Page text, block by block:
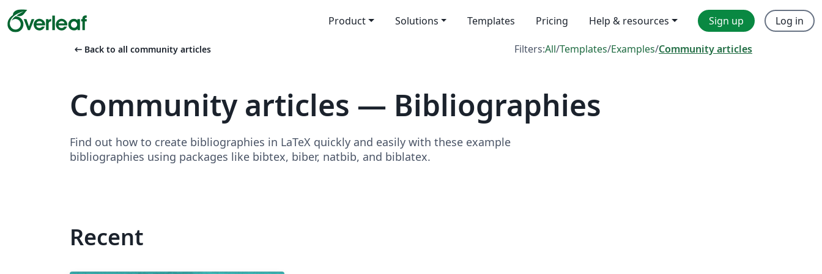
Product Solutions Templates Pricing Help & resources Sign up Log in
arrow_left_alt Back to all community articles Filters:All/Templates/Examples/Community articles
Community articles — Bibliographies
Find out how to create bibliographies in LaTeX quickly and easily with these example
bibliographies using packages like bibtex, biber, natbib, and biblatex.
Recent